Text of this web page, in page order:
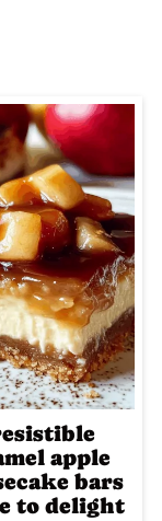
apple
bars
to delight